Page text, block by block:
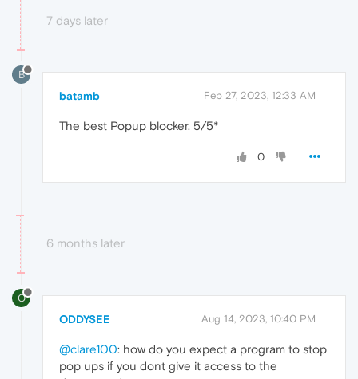
7 days later
B
batamb Feb 27, 2023, 12:33 AM
The best Popup blocker. 5/5*
0
6 months later
O
ODDYSEE Aug 14, 2023, 10:40 PM
@clare100: how do you expect a program to stop
pop ups if you dont give it access to the